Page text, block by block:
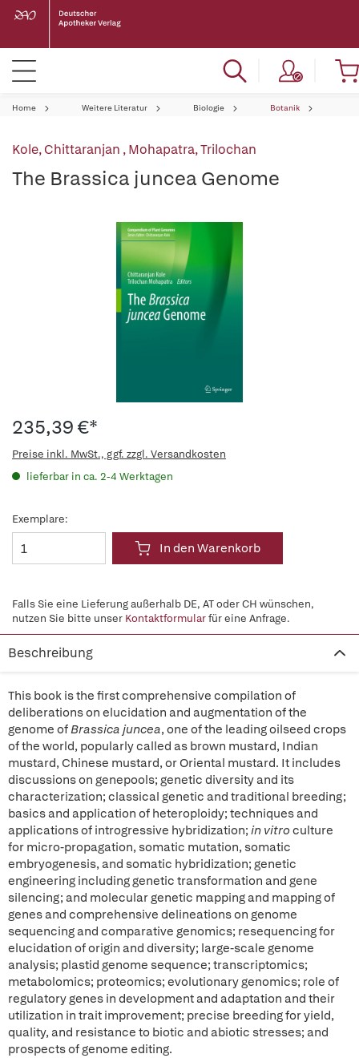
Home Weitere Literatur Biologie Botanik
Kole, Chittaranjan ,Mohapatra, Trilochan
The Brassica juncea Genome
235,39 €*
Preise inkl. MwSt., ggf. zzgl. Versandkosten
lieferbar in ca. 2-4 Werktagen
Exemplare:
In den Warenkorb
Falls Sie eine Lieferung außerhalb DE, AT oder CH wünschen,
nutzen Sie bitte unser Kontaktformularfür eine Anfrage.
Beschreibung
This book is the first comprehensive compilation of
deliberations on elucidation and augmentation of the
genome ofBrassica juncea, one of the leading oilseed crops
of the world, popularly called as brown mustard, Indian
mustard, Chinese mustard, or Oriental mustard. It includes
discussions on genepools; genetic diversity and its
characterization; classical genetic and traditional breeding;
basics and application of heteroploidy; techniques and
applications of introgressive hybridization;in vitro culture
for micro-propagation, somatic mutation, somatic
embryogenesis, and somatic hybridization; genetic
engineering including genetic transformation and gene
silencing; and molecular genetic mapping and mapping of
genes and comprehensive delineations on genome
sequencing and comparative genomics; resequencing for
elucidation of origin and diversity; large-scale genome
analysis; plastid genome sequence; transcriptomics;
metabolomics; proteomics; evolutionary genomics; role of
regulatory genes in development and adaptation and their
utilization in trait improvement; precise breeding for yield,
quality, and resistance to biotic and abiotic stresses; and
prospects of genome editing.